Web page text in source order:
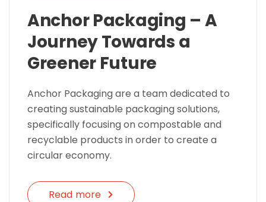
Anchor Packaging – A
Journey Towards a
Greener Future
Anchor Packaging are a team dedicated to
creating sustainable packaging solutions,
specifically focusing on compostable and
recyclable products in order to create a
circular economy.
Read more